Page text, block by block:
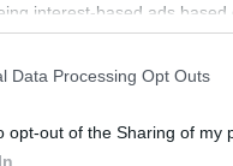
interest-based ads
to third parties
This information may also
Data Processing Opt Outs
opt-out of the Sharing of my